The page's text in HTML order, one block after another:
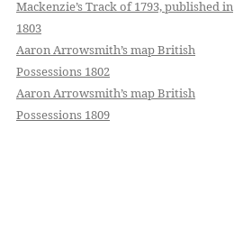
Mackenzie’s Track of 1793, published in
1803
Aaron Arrowsmith’s map British
Possessions 1802
Aaron Arrowsmith’s map British
Possessions 1809